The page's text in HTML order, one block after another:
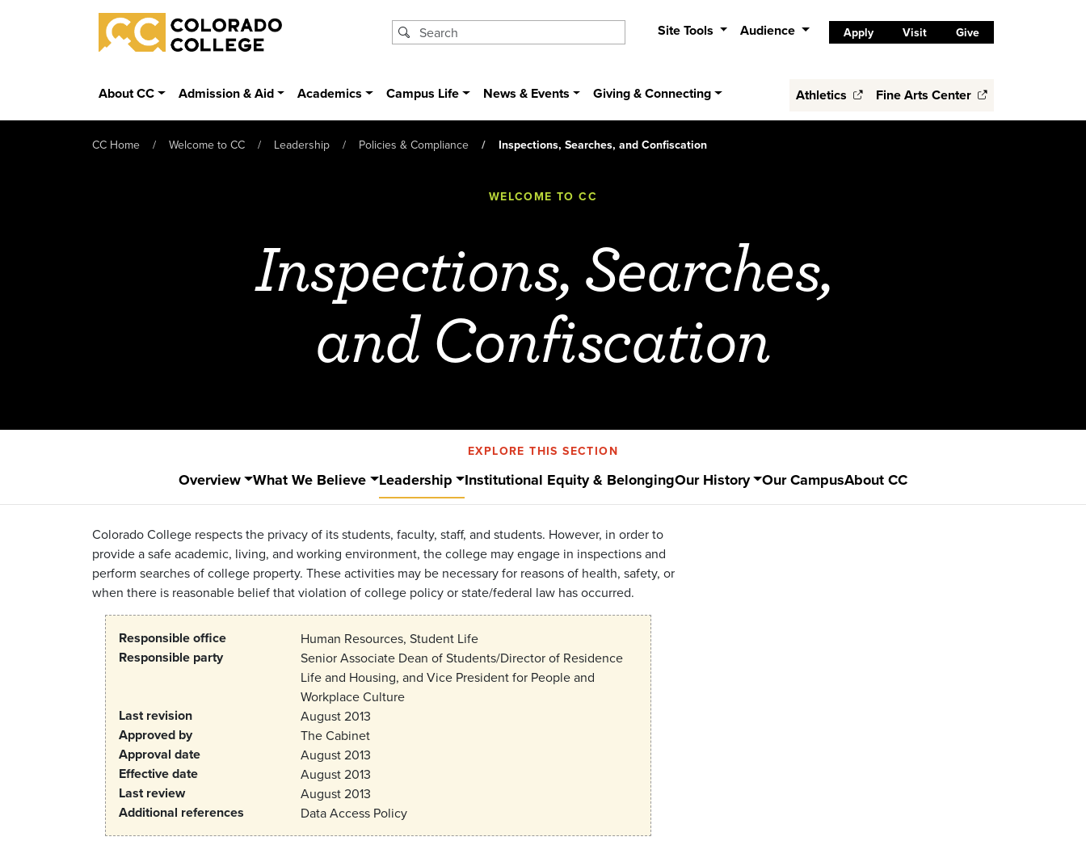
Skip to main content
Colorado College
Site Tools Audience Apply Visit Give
About CC Admission & Aid Academics Campus Life News & Events Giving & Connecting Athletics Fine Arts Center
CC Home Welcome to CC Leadership Policies & Compliance Inspections, Searches, and Confiscation
WELCOME TO CC
Inspections, Searches,
and Confiscation
EXPLORE THIS SECTION
Overview What We Believe Leadership Institutional Equity & BelongingOur History Our CampusAbout CC
Colorado College respects the privacy of its students, faculty, staff, and students. However, in order to
provide a safe academic, living, and working environment, the college may engage in inspections and
perform searches of college property. These activities may be necessary for reasons of health, safety, or
when there is reasonable belief that violation of college policy or state/federal law has occurred.
Responsible office Human Resources, Student Life
Responsible party
Senior Associate Dean of Students/Director of Residence
Life and Housing, and Vice President for People and
Workplace Culture
Last revision August 2013
Approved by The Cabinet
Approval date August 2013
Effective date August 2013
Last review August 2013
Additional references Data Access Policy